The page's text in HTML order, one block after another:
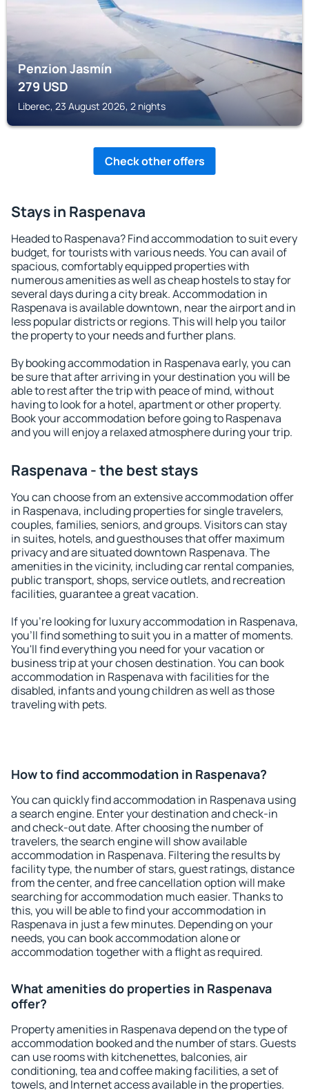
Penzion Jasmín
279USD
Liberec, 23 August 2026, 2 nights
Check other offers
Stays in Raspenava
Headed to Raspenava? Find accommodation to suit every
budget, for tourists with various needs. You can avail of
spacious, comfortably equipped properties with
numerous amenities as well as cheap hostels to stay for
several days during a city break. Accommodation in
Raspenava is available downtown, near the airport and in
less popular districts or regions. This will help you tailor
the property to your needs and further plans.
By booking accommodation in Raspenava early, you can
be sure that after arriving in your destination you will be
able to rest after the trip with peace of mind, without
having to look for a hotel, apartment or other property.
Book your accommodation before going to Raspenava
and you will enjoy a relaxed atmosphere during your trip.
Raspenava - the best stays
You can choose from an extensive accommodation offer
in Raspenava, including properties for single travelers,
couples, families, seniors, and groups. Visitors can stay
in suites, hotels, and guesthouses that offer maximum
privacy and are situated downtown Raspenava. The
amenities in the vicinity, including car rental companies,
public transport, shops, service outlets, and recreation
facilities, guarantee a great vacation.
If you're looking for luxury accommodation in Raspenava,
you'll find something to suit you in a matter of moments.
You'll find everything you need for your vacation or
business trip at your chosen destination. You can book
accommodation in Raspenava with facilities for the
disabled, infants and young children as well as those
traveling with pets.
How to find accommodation in Raspenava?
You can quickly find accommodation in Raspenava using
a search engine. Enter your destination and check-in
and check-out date. After choosing the number of
travelers, the search engine will show available
accommodation in Raspenava. Filtering the results by
facility type, the number of stars, guest ratings, distance
from the center, and free cancellation option will make
searching for accommodation much easier. Thanks to
this, you will be able to find your accommodation in
Raspenava in just a few minutes. Depending on your
needs, you can book accommodation alone or
accommodation together with a flight as required.
What amenities do properties in Raspenava
offer?
Property amenities in Raspenava depend on the type of
accommodation booked and the number of stars. Guests
can use rooms with kitchenettes, balconies, air
conditioning, tea and coffee making facilities, a set of
towels, and Internet access available in the properties.